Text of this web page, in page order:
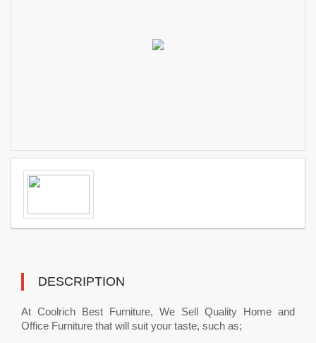
DESCRIPTION
At Coolrich Best Furniture, We Sell Quality Home and
Office Furniture that will suit your taste, such as;